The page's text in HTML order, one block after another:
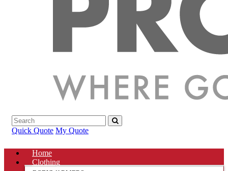
Quick Quote My Quote
Home
Clothing